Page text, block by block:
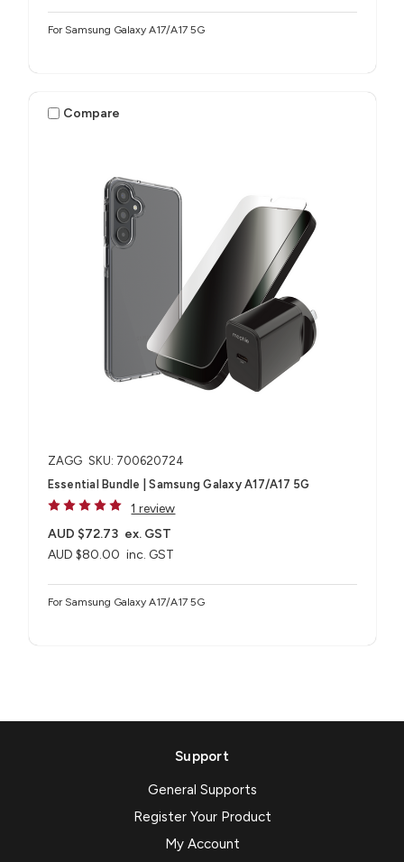
For Samsung Galaxy A17/A17 5G
Compare
ZAGG SKU: 700620724
Essential Bundle | Samsung Galaxy A17/A17 5G
1 review
AUD $80.00 inc. GST
AUD $72.73 ex. GST
For Samsung Galaxy A17/A17 5G
Support
General Supports
Register Your Product
My Account